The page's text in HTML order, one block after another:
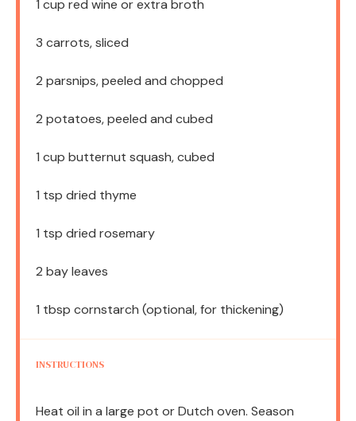
1 cup red wine or extra broth
3 carrots, sliced
2 parsnips, peeled and chopped
2 potatoes, peeled and cubed
1 cup butternut squash, cubed
1 tsp dried thyme
1 tsp dried rosemary
2 bay leaves
1 tbsp cornstarch (optional, for thickening)
INSTRUCTIONS
Heat oil in a large pot or Dutch oven. Season